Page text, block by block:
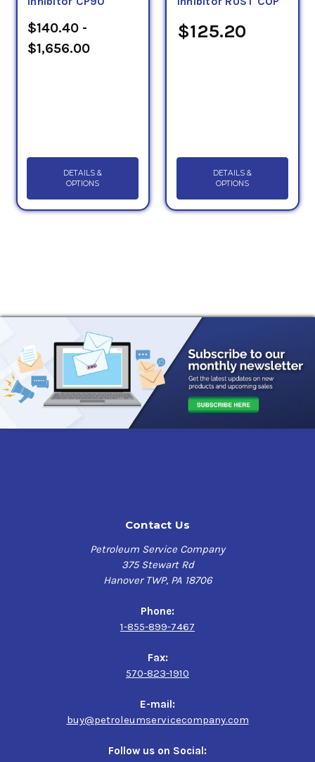
$140.40 -
$1,656.00
DETAILS &
OPTIONS
$125.20
DETAILS &
OPTIONS
Contact Us
Petroleum Service Company
375 Stewart Rd
Hanover TWP, PA 18706
Phone:
1-855-899-7467
Fax:
570-823-1910
E-mail:
buy@petroleumservicecompany.com
Follow us on Social: